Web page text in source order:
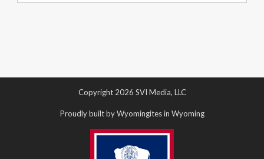
Copyright 2026 SVI Media, LLC
Proudly built by Wyomingites in Wyoming